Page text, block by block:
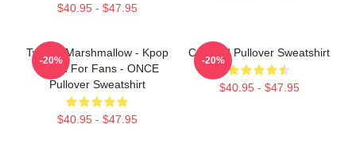
$40.95 - $47.95
Twice - Marshmallow - Kpop
Merch For Fans - ONCE
Pullover Sweatshirt
$40.95 - $47.95
-20%
Certified Pullover Sweatshirt
$40.95 - $47.95
-20%